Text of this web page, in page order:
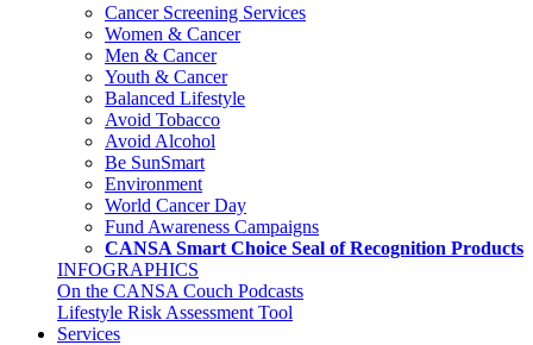
Cancer Screening Services
Women & Cancer
Men & Cancer
Youth & Cancer
Balanced Lifestyle
Avoid Tobacco
Avoid Alcohol
Be SunSmart
Environment
World Cancer Day
Fund Awareness Campaigns
CANSA Smart Choice Seal of Recognition Products
INFOGRAPHICS
On the CANSA Couch Podcasts
Lifestyle Risk Assessment Tool
Services